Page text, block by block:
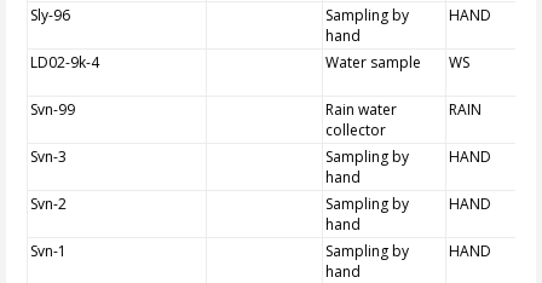
Sly-96
Sampling by
hand
HAND
LD02-9k-4 Water sample WS
Svn-99
Rain water
collector
RAIN
Svn-3
Sampling by
hand
HAND
Svn-2
Sampling by
hand
HAND
Svn-1
Sampling by
hand
HAND